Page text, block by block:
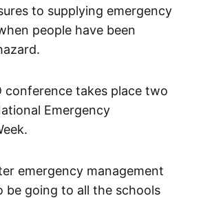
to supplying emergency
people have been
conference takes place two
Emergency
emergency management
be going to all the schools